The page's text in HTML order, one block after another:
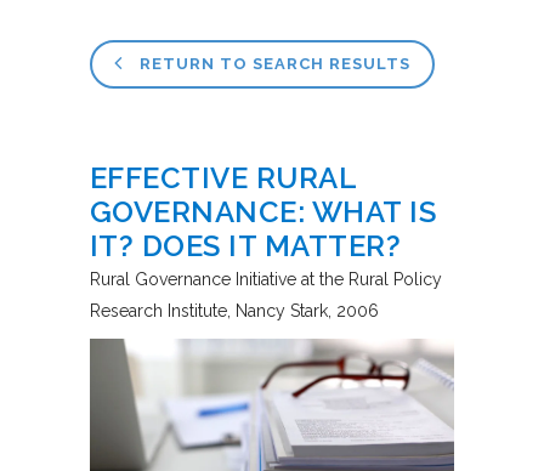
RETURN TO SEARCH RESULTS
EFFECTIVE RURAL
GOVERNANCE: WHAT IS
IT? DOES IT MATTER?
Rural Governance Initiative at the Rural Policy
Research Institute Nancy Stark 2006